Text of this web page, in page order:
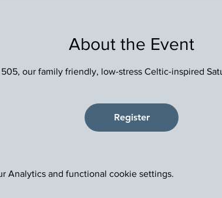
About the Event
our family friendly, low-stress Celtic-inspired
Register
Analytics and functional cookie settings.